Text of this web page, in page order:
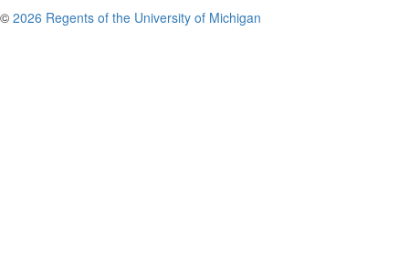
© 2026 Regents of the University of Michigan